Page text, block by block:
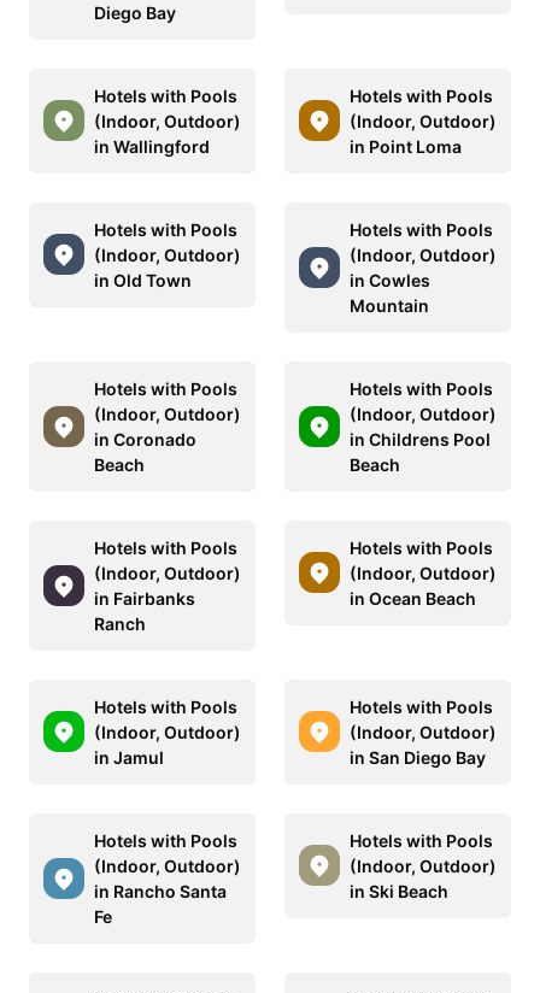
Diego Bay
Hotels with Pools
(Indoor, Outdoor)
in Wallingford
Hotels with Pools
(Indoor, Outdoor)
in Point Loma
Hotels with Pools
(Indoor, Outdoor)
in Old Town
Hotels with Pools
(Indoor, Outdoor)
in Cowles
Mountain
Hotels with Pools
(Indoor, Outdoor)
in Coronado
Beach
Hotels with Pools
(Indoor, Outdoor)
in Childrens Pool
Beach
Hotels with Pools
(Indoor, Outdoor)
in Fairbanks
Ranch
Hotels with Pools
(Indoor, Outdoor)
in Ocean Beach
Hotels with Pools
(Indoor, Outdoor)
in Jamul
Hotels with Pools
(Indoor, Outdoor)
in San Diego Bay
Hotels with Pools
(Indoor, Outdoor)
in Rancho Santa
Fe
Hotels with Pools
(Indoor, Outdoor)
in Ski Beach